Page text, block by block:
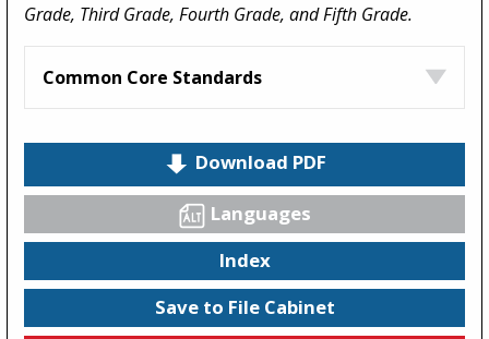
Grade, Third Grade, Fourth Grade, and Fifth Grade.
Common Core Standards
Download PDF
Languages
Index
Save to File Cabinet